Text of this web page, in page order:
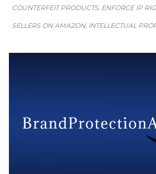
COUNTERFEIT PRODUCTS, ENFORCE IP
SELLERS ON AMAZON, INTELLECTUAL